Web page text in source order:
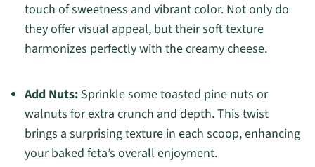
touch of sweetness and vibrant color. Not only do
they offer visual appeal, but their soft texture
harmonizes perfectly with the creamy cheese.
Add Nuts:Sprinkle some toasted pine nuts or
walnuts for extra crunch and depth. This twist
brings a surprising texture in each scoop, enhancing
your baked feta’s overall enjoyment.